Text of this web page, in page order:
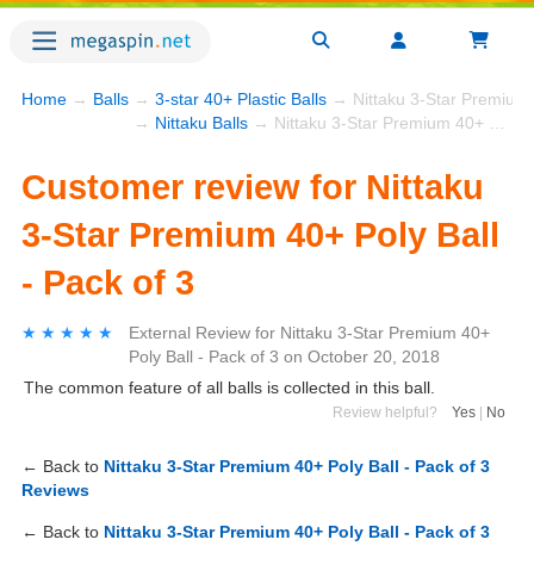
Home → Balls → 3-star 40+ Plastic Balls → Nittaku 3-Star Premium
→ Nittaku Balls → Nittaku 3-Star Premium 40+ Poly Ball - Pack of 3
Customer review for Nittaku
3-Star Premium 40+ Poly Ball
- Pack of 3
★★★★★
★★★★★ External Review for Nittaku 3-Star Premium 40+
Poly Ball - Pack of 3 on October 20, 2018
The common feature of all balls is collected in this ball.
Review helpful? Yes No
← Back to Nittaku 3-Star Premium 40+ Poly Ball - Pack of 3
Reviews
← Back to Nittaku 3-Star Premium 40+ Poly Ball - Pack of 3